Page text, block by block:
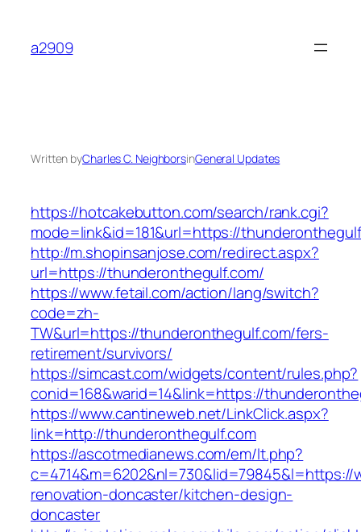
content
a2909
Written byCharles C. NeighborsinGeneral Updates
https://hotcakebutton.com/search/rank.cgi?
mode=link&id=181&url=https://
http://m.shopinsanjose.com/redirect.aspx?
url=https://thunderonthegulf.com/
https://www.fetail.com/action/lang/switch?
code=zh-
TW&url=https://thunderonthegulf.com/fers-
retirement/survivors/
https://simcast.com/widgets/content/rules.php?
conid=168&warid=14&link=https://
https://www.cantineweb.net/LinkClick.aspx?
link=http://thunderonthegulf.com
https://ascotmedianews.com/em/lt.php?
renovation-doncaster/kitchen-design-
doncaster